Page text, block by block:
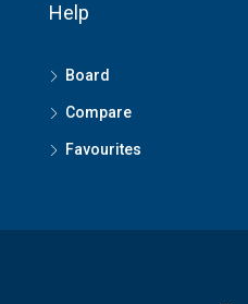
Help
Board
Compare
Favourites